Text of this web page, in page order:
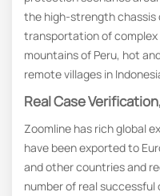
the high-strength chassis
transportation of
mountains of Peru, hot
remote villages in
Real Case
Zoomline has rich global
have been exported to
and other countries and
number of real